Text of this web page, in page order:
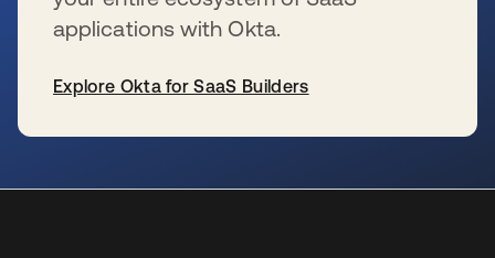
applications with Okta.
Explore Okta for SaaS Builders